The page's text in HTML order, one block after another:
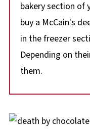
bakery section of
buy a McCain's
in the freezer
Depending on
them.